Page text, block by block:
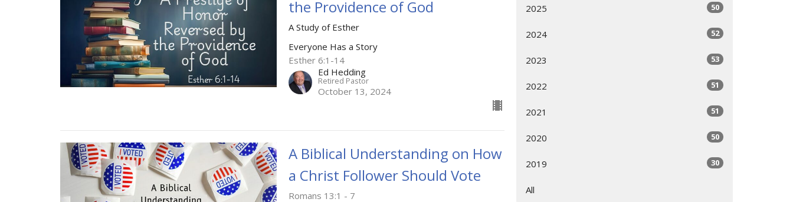
the Providence of God
A Study of Esther
Everyone Has a Story
Esther 6:1-14
Ed Hedding
Retired Pastor
October 13, 2024
A Biblical Understanding on How
a Christ Follower Should Vote
Romans 13:1 - 7
2025 50
2024 52
2023 53
2022 51
2021 51
2020 50
2019 30
All